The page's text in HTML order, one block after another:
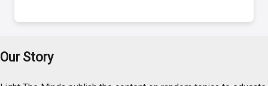
Our Story